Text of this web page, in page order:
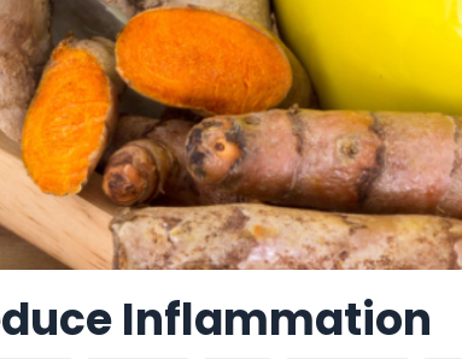
Inflammation